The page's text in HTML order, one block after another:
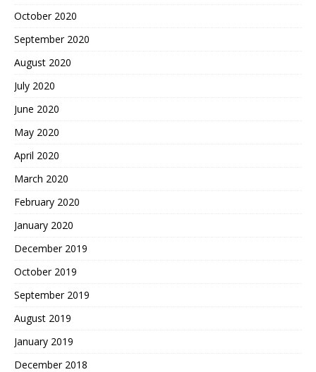
October 2020
September 2020
August 2020
July 2020
June 2020
May 2020
April 2020
March 2020
February 2020
January 2020
December 2019
October 2019
September 2019
August 2019
January 2019
December 2018